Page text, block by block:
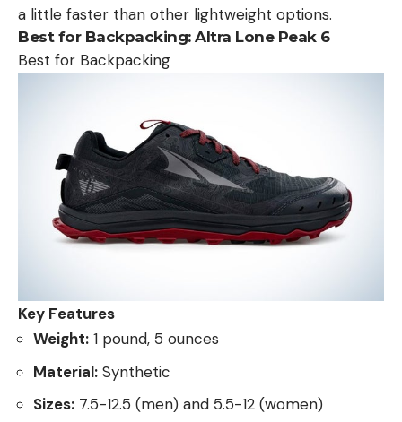
a little faster than other lightweight options.
Best for Backpacking:Altra Lone Peak 6
Best for Backpacking
Key Features
Weight: 1 pound, 5 ounces
Material: Synthetic
Sizes: 7.5-12.5 (men) and 5.5-12 (women)